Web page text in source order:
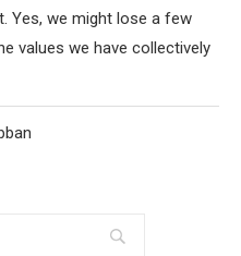
Yes, we might lose a few
values we have collectively